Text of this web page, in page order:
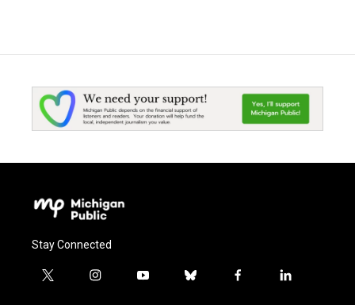
Stay Connected
t
i
y
b
f
l